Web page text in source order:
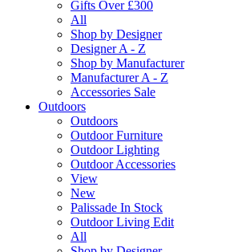
Gifts Over £300
All
Shop by Designer
Designer A - Z
Shop by Manufacturer
Manufacturer A - Z
Accessories Sale
Outdoors
Outdoors
Outdoor Furniture
Outdoor Lighting
Outdoor Accessories
View
New
Palissade In Stock
Outdoor Living Edit
All